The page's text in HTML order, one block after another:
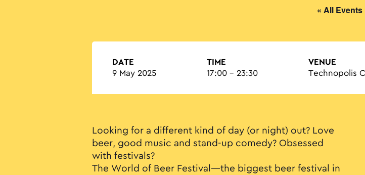
« All Events
DATE
9 May 2025
TIME
17:00 - 23:30
VENUE
Technopolis
Looking for a different kind of day (or night) out? Love
beer, good music and stand-up comedy? Obsessed
with festivals?
The World of Beer Festival—the biggest beer festival in